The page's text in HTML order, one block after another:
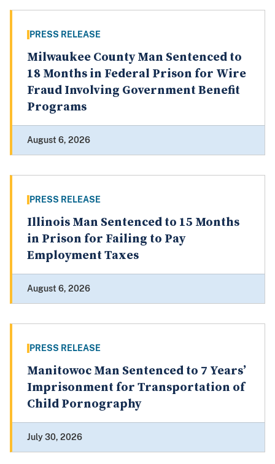
PRESS RELEASE
Milwaukee County Man Sentenced to
18 Months in Federal Prison for Wire
Fraud Involving Government Benefit
Programs
August 6, 2026
PRESS RELEASE
Illinois Man Sentenced to 15 Months
in Prison for Failing to Pay
Employment Taxes
August 6, 2026
PRESS RELEASE
Manitowoc Man Sentenced to 7 Years’
Imprisonment for Transportation of
Child Pornography
July 30, 2026